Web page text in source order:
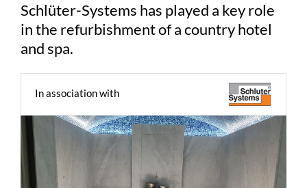
Schlüter-Systems has played a key role
in the refurbishment of a country hotel
and spa.
In association with